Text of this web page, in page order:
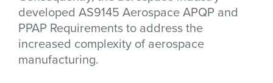
developed AS9145 Aerospace APQP and
PPAP Requirements to address the
increased complexity of aerospace
manufacturing.